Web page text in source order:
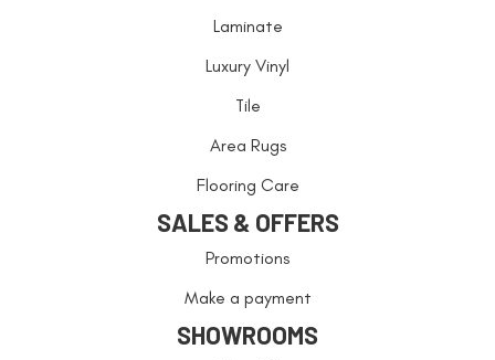
Laminate
Luxury Vinyl
Tile
Area Rugs
Flooring Care
SALES & OFFERS
Promotions
Make a payment
SHOWROOMS